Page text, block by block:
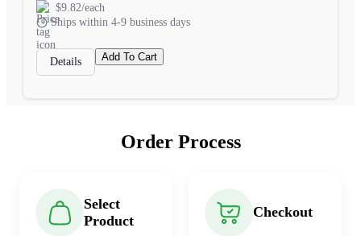
$9.82/each
Ships within 4-9 business days
Details Add To Cart
Order Process
Select
Product
Checkout